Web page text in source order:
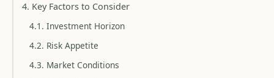
4. Key Factors to Consider
4.1. Investment Horizon
4.2. Risk Appetite
4.3. Market Conditions